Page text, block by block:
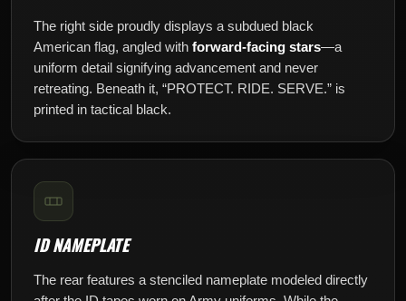
The right side proudly displays a subdued black
American flag, angled with forward-facing stars—a
uniform detail signifying advancement and never
retreating. Beneath it, “PROTECT. RIDE. SERVE.” is
printed in tactical black.
ID NAMEPLATE
The rear features a stenciled nameplate modeled directly